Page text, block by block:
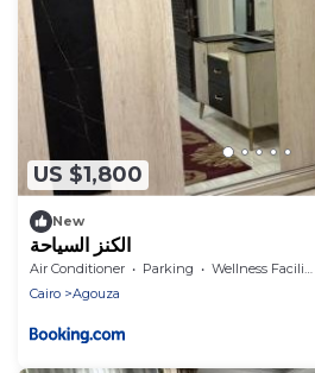
US $1,800
New
الكنز السياحة
Air Conditioner Parking
Wellness Facilities
Cairo
Agouza